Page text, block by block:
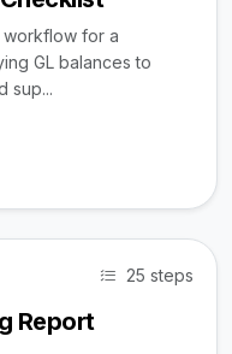
for a
GL balances to
sup...
25 steps
Report